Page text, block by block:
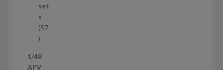
u
c
t
s
set
s
57
5
p
1/48
AFV